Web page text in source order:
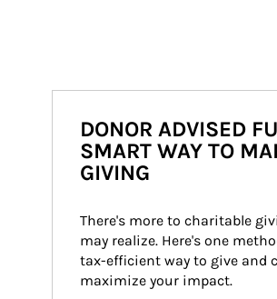
DONOR ADVISED
SMART WAY TO
GIVING
There's more to charitable
may realize. Here's one
tax-efficient way to give and
maximize your impact.